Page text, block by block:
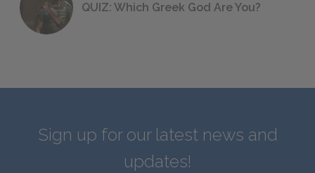
QUIZ: Which Greek God Are You?
Sign up for our latest news and
updates!